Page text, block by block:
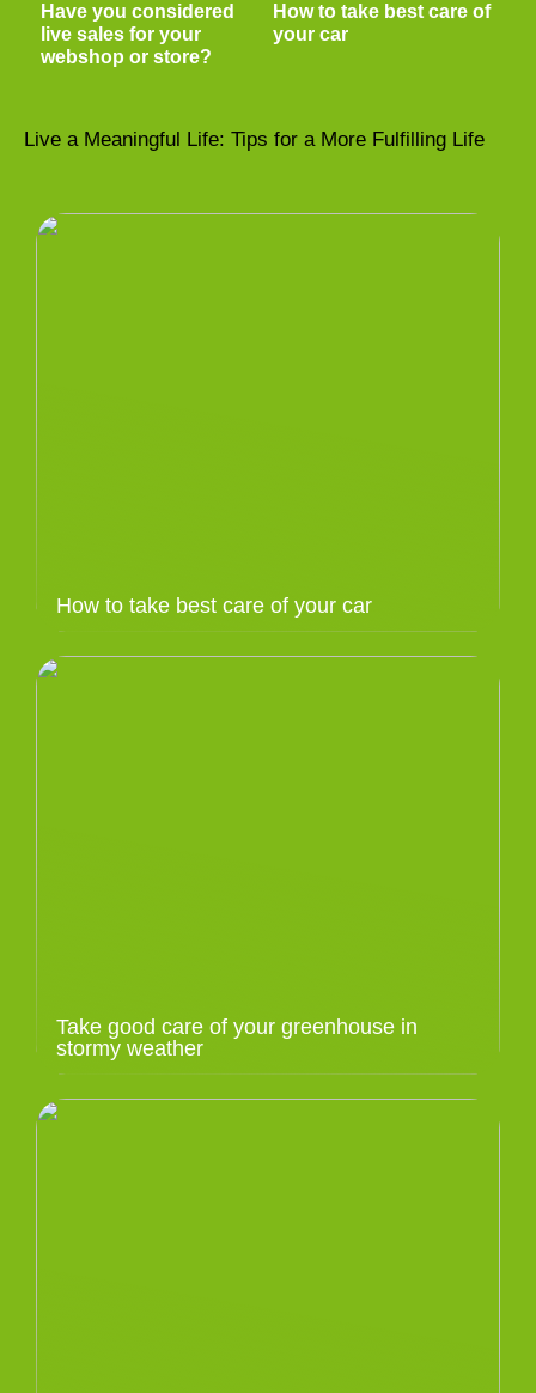
Have you considered
live sales for your
webshop or store?
How to take best care of
your car
Live a Meaningful Life: Tips for a More Fulfilling Life
How to take best care of your car
Take good care of your greenhouse in
stormy weather